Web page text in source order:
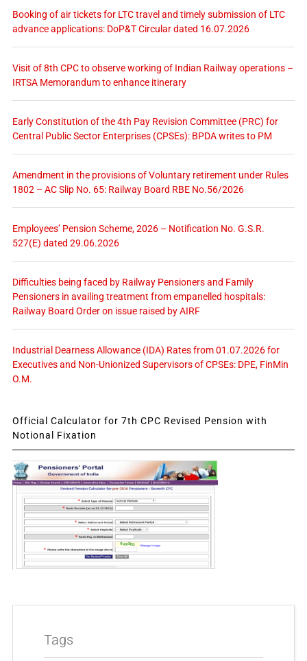
Booking of air tickets for LTC travel and timely submission of LTC
advance applications: DoP&T Circular dated 16.07.2026
Visit of 8th CPC to observe working of Indian Railway operations –
IRTSA Memorandum to enhance itinerary
Early Constitution of the 4th Pay Revision Committee (PRC) for
Central Public Sector Enterprises (CPSEs): BPDA writes to PM
Amendment in the provisions of Voluntary retirement under Rules
1802 – AC Slip No. 65: Railway Board RBE No.56/2026
Employees’ Pension Scheme, 2026 – Notification No. G.S.R.
527(E) dated 29.06.2026
Difficulties being faced by Railway Pensioners and Family
Pensioners in availing treatment from empanelled hospitals:
Railway Board Order on issue raised by AIRF
Industrial Dearness Allowance (IDA) Rates from 01.07.2026 for
Executives and Non-Unionized Supervisors of CPSEs: DPE, FinMin
O.M.
Official Calculator for 7th CPC Revised Pension with
Notional Fixation
Tags